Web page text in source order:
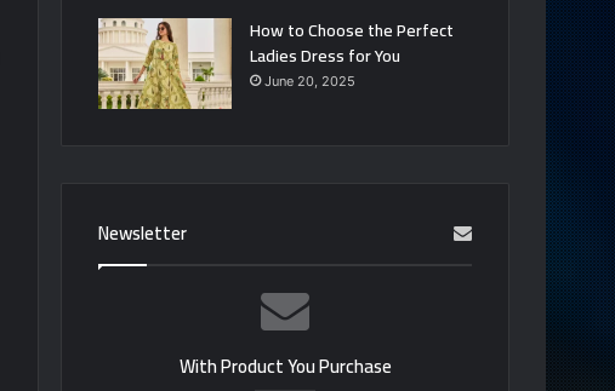
How to Choose the Perfect
Ladies Dress for You
June 20, 2025
Newsletter
With Product You Purchase